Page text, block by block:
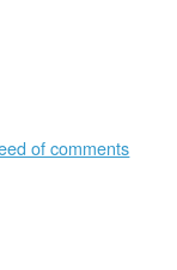
of comments